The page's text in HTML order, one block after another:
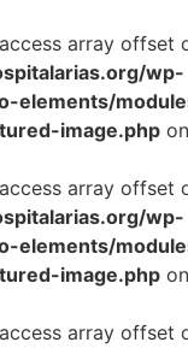
array offset
wp-
elements/
image.php
array offset
wp-
elements/
image.php
array offset